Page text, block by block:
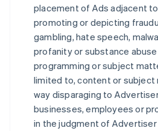
placement of Ads adjacent
promoting or depicting
gambling, hate speech,
profanity or substance
programming or subject
limited to, content or subject
way disparaging to
businesses, employees or
in the judgment of